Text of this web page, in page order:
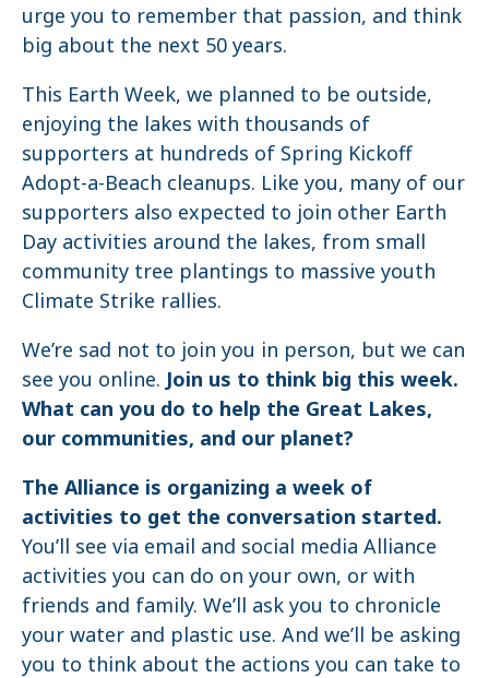
urge you to remember that passion, and think
big about the next 50 years.
This Earth Week, we planned to be outside,
enjoying the lakes with thousands of
supporters at hundreds of Spring Kickoff
Adopt-a-Beach cleanups. Like you, many of our
supporters also expected to join other Earth
Day activities around the lakes, from small
community tree plantings to massive youth
Climate Strike rallies.
We’re sad not to join you in person, but we can
see you online. Join us to think big this week.
What can you do to help the Great Lakes,
our communities, and our planet?
The Alliance is organizing a week of
activities to get the conversation started.
You’ll see via email and social media Alliance
activities you can do on your own, or with
friends and family. We’ll ask you to chronicle
your water and plastic use. And we’ll be asking
you to think about the actions you can take to